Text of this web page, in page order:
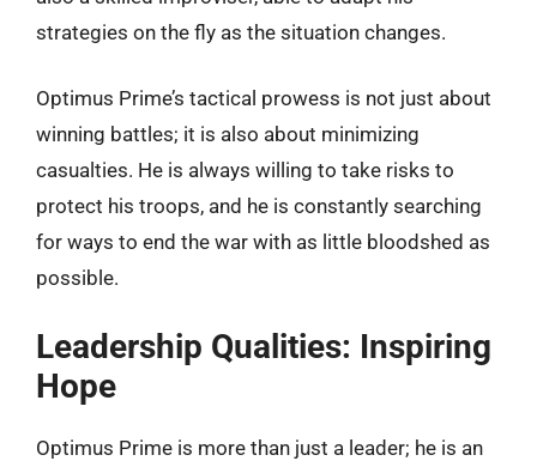
strategies on the fly as the situation changes.
Optimus Prime’s tactical prowess is not just about
winning battles; it is also about minimizing
casualties. He is always willing to take risks to
protect his troops, and he is constantly searching
for ways to end the war with as little bloodshed as
possible.
Leadership Qualities: Inspiring
Hope
Optimus Prime is more than just a leader; he is an